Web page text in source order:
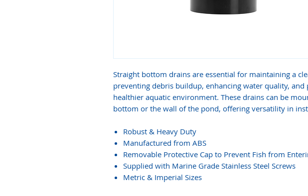
Straight bottom drains are essential for maintaining a
preventing debris buildup, enhancing water quality, and
healthier aquatic environment. These drains can be
bottom or the wall of the pond, offering versatility in
Robust & Heavy Duty
Manufactured from ABS
Removable Protective Cap to Prevent Fish from
Supplied with Marine Grade Stainless Steel Screws
Metric & Imperial Sizes